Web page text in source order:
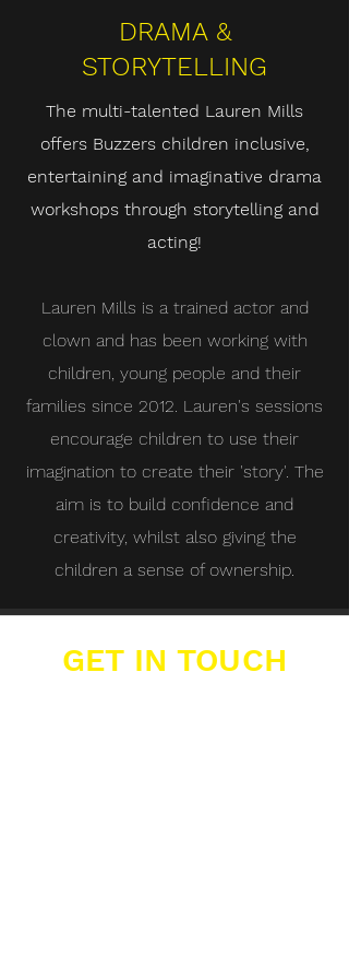
DRAMA &
STORYTELLING
The multi-talented Lauren Mills
offers Buzzers children inclusive,
entertaining and imaginative drama
workshops through storytelling and
acting!
Lauren Mills is a trained actor and
clown and has been working with
children, young people and their
families since 2012. Lauren's sessions
encourage children to use their
imagination to create their 'story'. The
aim is to build confidence and
creativity, whilst also giving the
children a sense of ownership.
GET IN TOUCH